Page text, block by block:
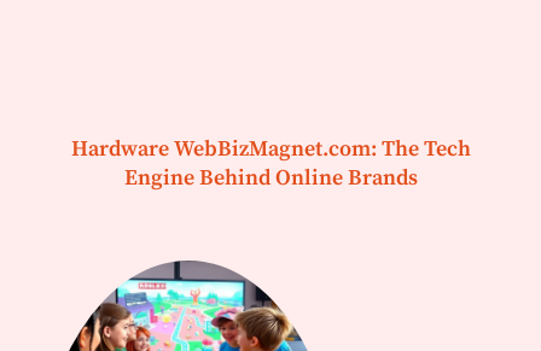
Hardware WebBizMagnet.com: The Tech
Engine Behind Online Brands